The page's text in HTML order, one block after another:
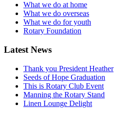
What we do at home
What we do overseas
What we do for youth
Rotary Foundation
Latest News
Thank you President Heather
Seeds of Hope Graduation
This is Rotary Club Event
Manning the Rotary Stand
Linen Lounge Delight